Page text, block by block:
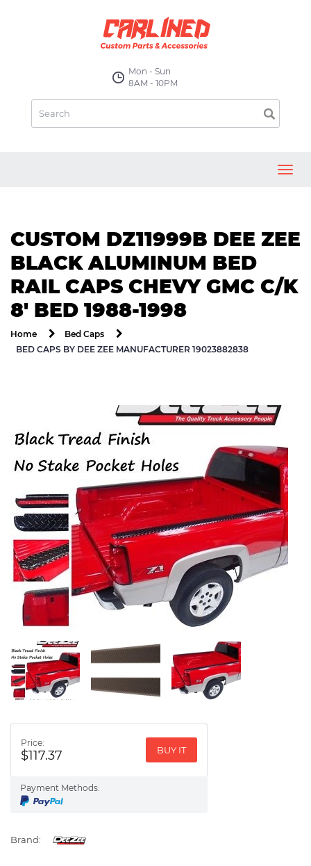
Mon - Sun
8AM - 10PM
CUSTOM DZ11999B DEE ZEE
BLACK ALUMINUM BED
RAIL CAPS CHEVY GMC C/K
8' BED 1988-1998
Home
Bed Caps
BED CAPS BY DEE ZEE MANUFACTURER 19023882838
Price:
$117.37 BUY IT
Payment Methods:
Brand: